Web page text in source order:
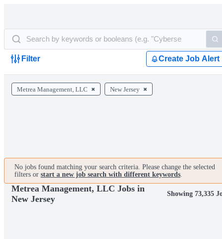
Filter Create Job Alert
Metrea Management, LLC New Jersey
No jobs found matching your search criteria. Please change the selected
filters or start a new job search with different keywords.
Metrea Management, LLC Jobs in
New Jersey
Showing 73,335